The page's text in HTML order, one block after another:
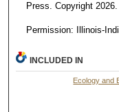
Press. Copyright 2026.
Permission: Illinois-
INCLUDED IN
Ecology and